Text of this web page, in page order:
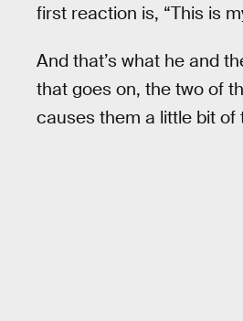
first reaction is, “This is
And that’s what he and
that goes on, the two of
causes them a little bit of